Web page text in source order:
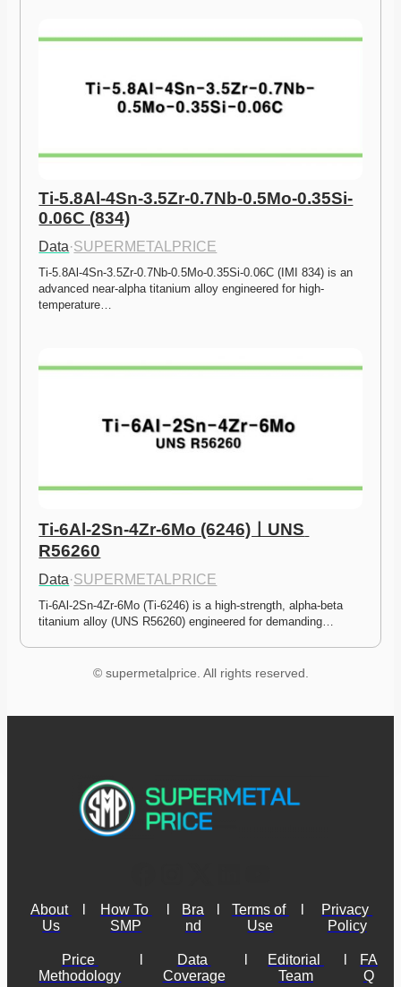
Ti-5.8Al-4Sn-3.5Zr-0.7Nb-0.5Mo-0.35Si-
0.06C (834)
Data·SUPERMETALPRICE
Ti-5.8Al-4Sn-3.5Zr-0.7Nb-0.5Mo-0.35Si-0.06C (IMI 834) is an
advanced near-alpha titanium alloy engineered for high-
temperature…
Ti-6Al-2Sn-4Zr-6Mo (6246)ㅣUNS
R56260
Data·SUPERMETALPRICE
Ti-6Al-2Sn-4Zr-6Mo (Ti-6246) is a high-strength, alpha-beta
titanium alloy (UNS R56260) engineered for demanding…
© supermetalprice. All rights reserved.
About
Us
How To
SMP
Bra
nd
Terms of
Use
Privacy
Policy
Price
Methodology
Data
Coverage
Editorial
Team
FA
Q